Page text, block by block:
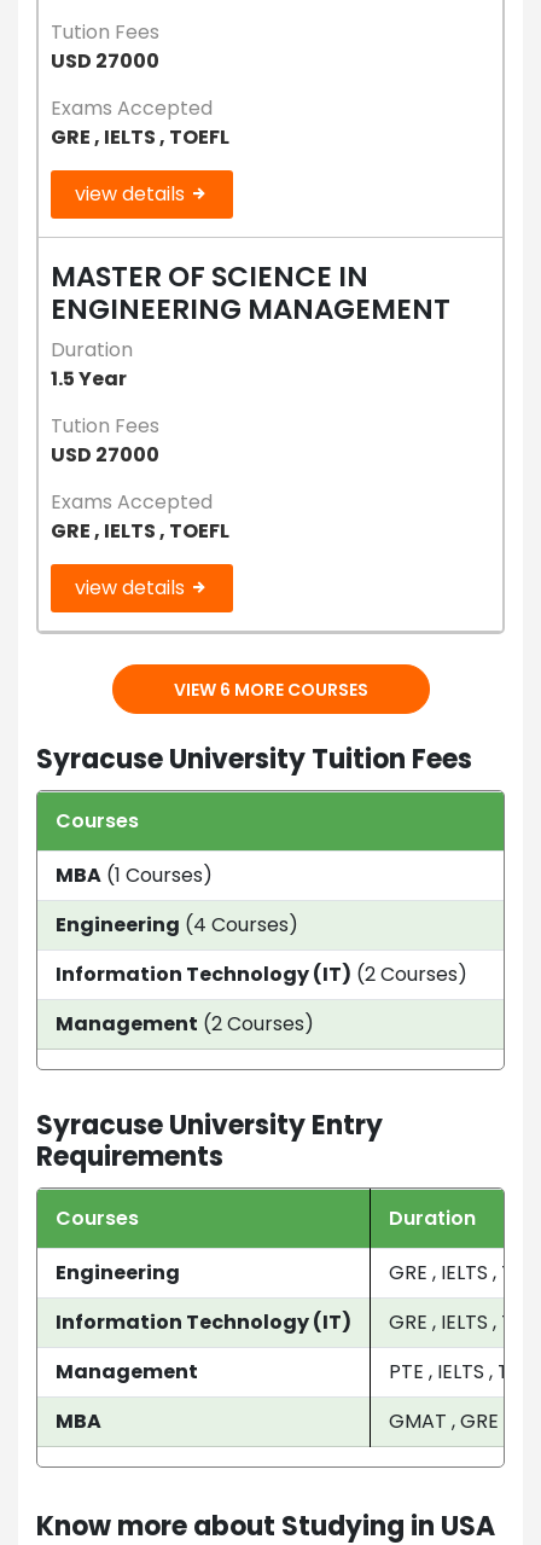
Tution Fees
USD 27000
Exams Accepted
GRE , IELTS , TOEFL
view details
MASTER OF SCIENCE IN
ENGINEERING MANAGEMENT
Duration
1.5 Year
Tution Fees
USD 27000
Exams Accepted
GRE , IELTS , TOEFL
view details
VIEW 6 MORE COURSES
Syracuse University Tuition Fees
Courses
MBA (1 Courses)
Engineering (4 Courses)
Information Technology (IT) (2 Courses)
Management (2 Courses)
Syracuse University Entry
Requirements
Courses
Duration
Engineering
GRE , IELTS ,
Information Technology (IT)
GRE , IELTS ,
Management
PTE , IELTS ,
MBA
GMAT , GRE ,
Know more about Studying in USA